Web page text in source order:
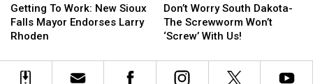
To
Work:
New
Falls
Mayor
Getting To Work: New Sioux
Falls Mayor Endorses Larry
Rhoden
To
Work:
New
Falls
Mayor
Worry
South
Dakota-
Screwworm
Won’t
Don’t Worry South Dakota-
The Screwworm Won’t
‘Screw’ With Us!
Worry
South
Dakota-
Screwworm
Won’t